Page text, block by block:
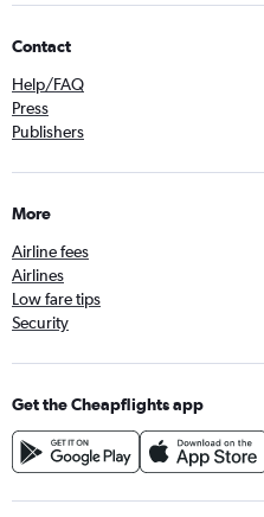
Contact
Help/FAQ
Press
Publishers
More
Airline fees
Airlines
Low fare tips
Security
Get the Cheapflights app